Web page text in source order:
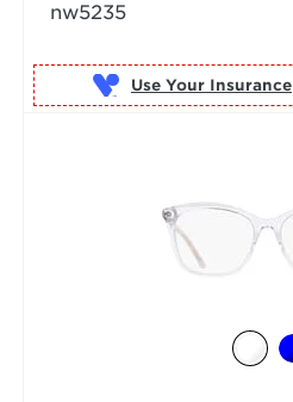
nw5235
Use Your Insurance